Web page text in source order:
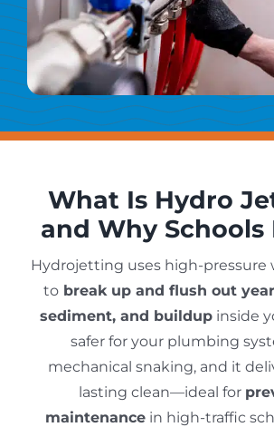
What Is Hydro
and Why Schools
Hydrojetting uses high-pressure
to break up and flush out
sediment, and buildupinside
safer for your plumbing
mechanical snaking, and it
lasting clean—ideal for
maintenancein high-traffic